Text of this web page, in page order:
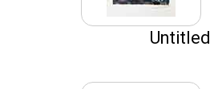
Untitled